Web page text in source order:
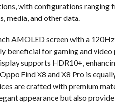
with configurations ranging
media, and other data.
AMOLED screen with a
beneficial for gaming and video
supports HDR10+,
Find X8 and X8 Pro is
are crafted with premium
appearance but also